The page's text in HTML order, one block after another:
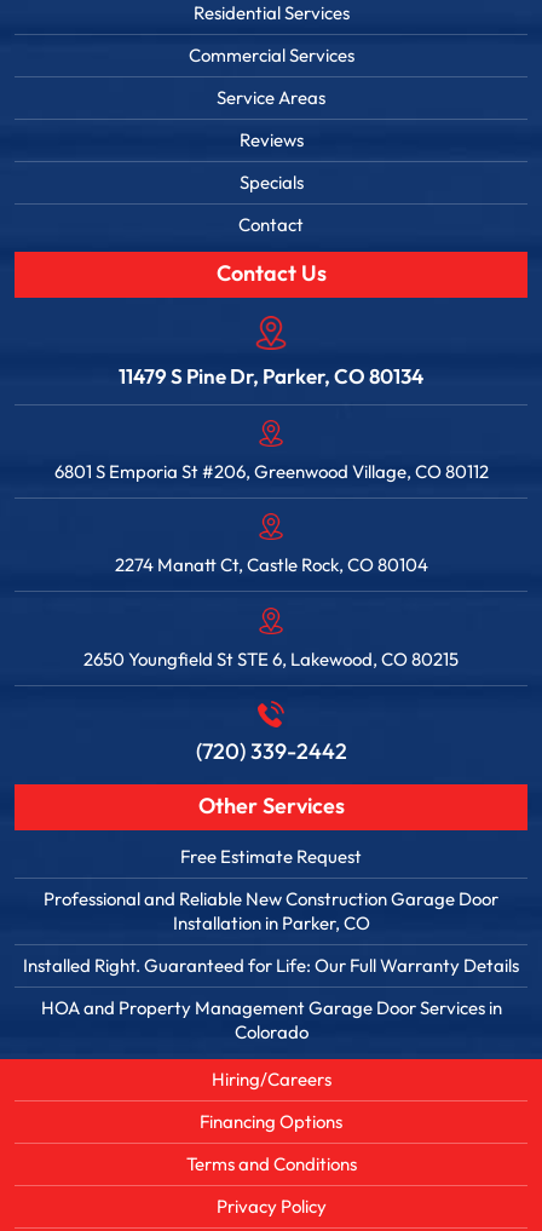
Residential Services
Commercial Services
Service Areas
Reviews
Specials
Contact
Contact Us
11479 S Pine Dr, Parker, CO 80134
6801 S Emporia St #206, Greenwood Village, CO 80112
2274 Manatt Ct, Castle Rock, CO 80104
2650 Youngfield St STE 6, Lakewood, CO 80215
(720) 339-2442
Other Services
Free Estimate Request
Professional and Reliable New Construction Garage Door
Installation in Parker, CO
Installed Right. Guaranteed for Life: Our Full Warranty Details
HOA and Property Management Garage Door Services in
Colorado
Hiring/Careers
Financing Options
Terms and Conditions
Privacy Policy